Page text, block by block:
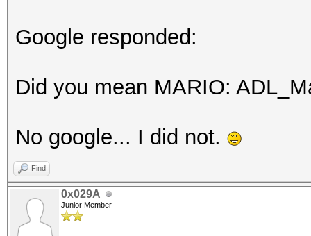
Google responded:
Did you mean MARIO:
No google... I did not.
Find
0x029A
Junior Member